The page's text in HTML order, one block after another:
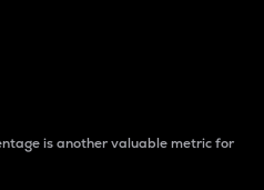
is another valuable metric for